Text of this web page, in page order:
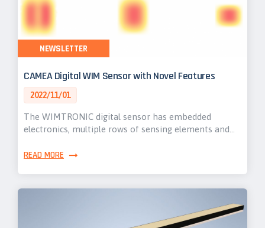
CAMEA Digital WIM Sensor with Novel Features
2022/11/01
The WIMTRONIC digital sensor has embedded
electronics, multiple rows of sensing elements and…
READ MORE
NEWSLETTER